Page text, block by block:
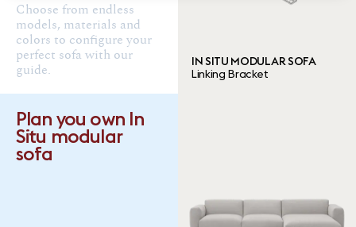
TB
Ready to ship
4 ITEMS
IN SITU MODULAR SOFA
Linking Bracket
Choose from endless
models, materials and
colors to configure your
perfect sofa with our
guide.
Plan you own In
Situ modular
sofa